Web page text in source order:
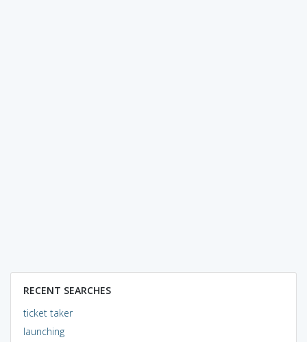
RECENT SEARCHES
ticket taker
launching